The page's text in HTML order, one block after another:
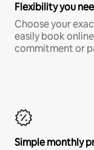
Flexibility you
Choose your
easily book
commitment or
Simple monthly